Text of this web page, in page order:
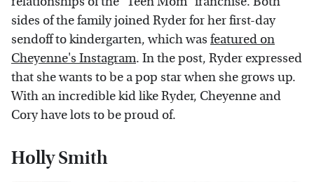
sides of the family joined Ryder for her first-day
sendoff to kindergarten, which was featured on
Cheyenne's Instagram. In the post, Ryder expressed
that she wants to be a pop star when she grows up.
With an incredible kid like Ryder, Cheyenne and
Cory have lots to be proud of.
Holly Smith